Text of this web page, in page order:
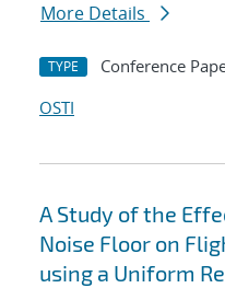
More Details
TYPE Conference
OSTI
A Study of the
Noise Floor on
using a Uniform